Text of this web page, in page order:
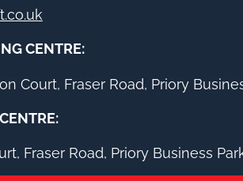
CENTRE:
Court, Fraser Road, Priory
Fraser Road, Priory Business